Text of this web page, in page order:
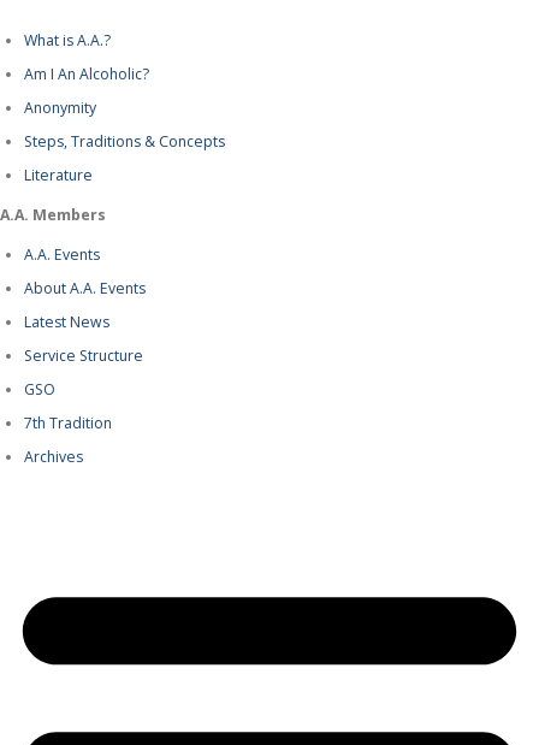
What is A.A.?
Am I An Alcoholic?
Anonymity
Steps, Traditions & Concepts
Literature
A.A. Members
A.A. Events
About A.A. Events
Latest News
Service Structure
GSO
7th Tradition
Archives